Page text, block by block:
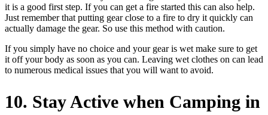
it is a good first step. If you can get a fire started this can also help.
Just remember that putting gear close to a fire to dry it quickly can
actually damage the gear. So use this method with caution.
If you simply have no choice and your gear is wet make sure to get
it off your body as soon as you can. Leaving wet clothes on can lead
to numerous medical issues that you will want to avoid.
10. Stay Active when Camping in